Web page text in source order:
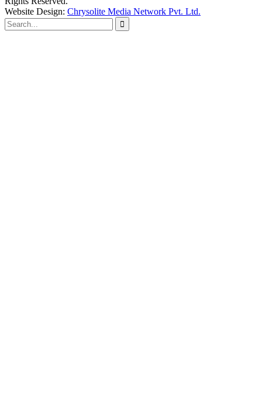
Website Design: Chrysolite Media Network Pvt. Ltd.